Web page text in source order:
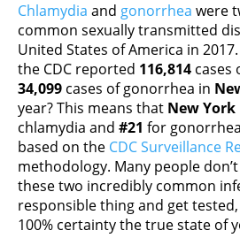
Chlamydia and gonorrhea were
common sexually transmitted
United States of America in
the CDC reported 116,814 cases
34,099 cases of gonorrhea in
year? This means that New York
chlamydia and #21 for
based on the CDC Surveillance
methodology. Many people
these two incredibly common
responsible thing and get
100% certainty the true state of